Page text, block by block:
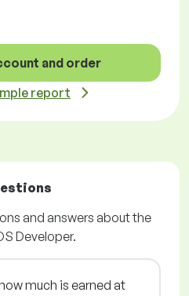
and order
report
and answers about the
Developer.
much is earned at